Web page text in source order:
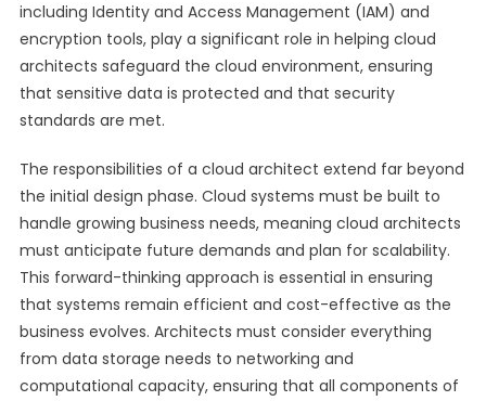
including Identity and Access Management (IAM) and
encryption tools, play a significant role in helping cloud
architects safeguard the cloud environment, ensuring
that sensitive data is protected and that security
standards are met.
The responsibilities of a cloud architect extend far beyond
the initial design phase. Cloud systems must be built to
handle growing business needs, meaning cloud architects
must anticipate future demands and plan for scalability.
This forward-thinking approach is essential in ensuring
that systems remain efficient and cost-effective as the
business evolves. Architects must consider everything
from data storage needs to networking and
computational capacity, ensuring that all components of